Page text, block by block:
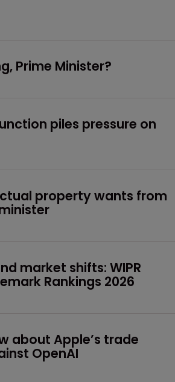
Prime Minister?
piles pressure on
property wants from
market shifts: WIPR
Rankings 2026
about Apple’s trade
OpenAI